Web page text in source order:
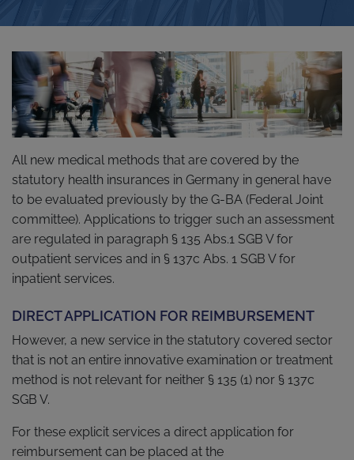
All new medical methods that are covered by the
statutory health insurances in Germany in general have
to be evaluated previously by the G-BA (Federal Joint
committee). Applications to trigger such an assessment
are regulated in paragraph § 135 Abs.1 SGB V for
outpatient services and in § 137c Abs. 1 SGB V for
inpatient services.
DIRECT APPLICATION FOR REIMBURSEMENT
However, a new service in the statutory covered sector
that is not an entire innovative examination or treatment
method is not relevant for neither § 135 (1) nor § 137c
SGB V.
For these explicit services a direct application for
reimbursement can be placed at the